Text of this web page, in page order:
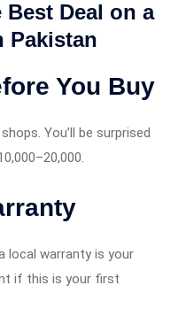
Deal on a
Pakistan
You Buy
You’ll be surprised
local warranty is your
if this is your first